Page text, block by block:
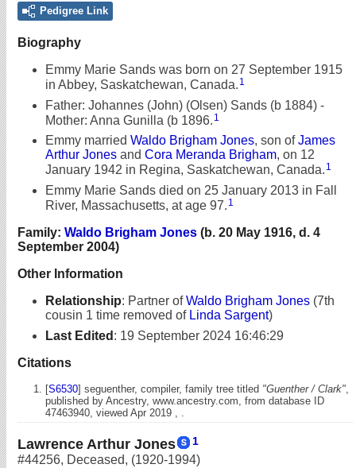
Pedigree Link
Biography
Emmy Marie Sands was born on 27 September 1915
in Abbey, Saskatchewan, Canada. 1
Father: Johannes (John) (Olsen) Sands (b 1884) -
Mother: Anna Gunilla (b 1896. 1
Emmy married Waldo Brigham Jones, son ofJames
Arthur Jones and Cora Meranda Brigham, on 12
January 1942 in Regina, Saskatchewan, Canada. 1
Emmy Marie Sands died on 25 January 2013 in Fall
River, Massachusetts, at age 97. 1
Family: Waldo Brigham Jones (b. 20 May 1916, d. 4
September 2004)
Other Information
Relationship: Partner ofWaldo Brigham Jones (7th
cousin 1 time removed of Linda Sargent)
Last Edited : 19 September 2024 16:46:29
Citations
[S6530] seguenther, compiler, family tree titled "Guenther / Clark",
published by Ancestry, www.ancestry.com, from database ID
47463940, viewed Apr 2019 , .
Lawrence Arthur Jones 1
#44256, Deceased, (1920-1994)